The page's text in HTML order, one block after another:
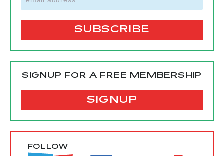
SIGNUP FOR A FREE MEMBERSHIP
SIGNUP
FOLLOW